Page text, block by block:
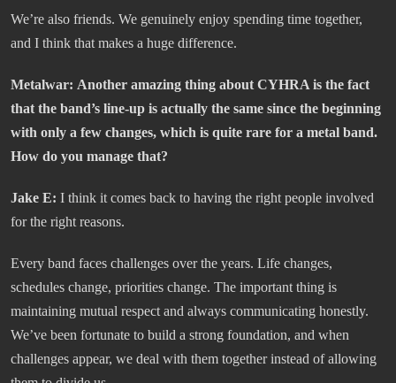
We’re also friends. We genuinely enjoy spending time together,
and I think that makes a huge difference.
Metalwar: Another amazing thing about CYHRA is the fact
that the band’s line-up is actually the same since the beginning
with only a few changes, which is quite rare for a metal band.
How do you manage that?
Jake E: I think it comes back to having the right people involved
for the right reasons.
Every band faces challenges over the years. Life changes,
schedules change, priorities change. The important thing is
maintaining mutual respect and always communicating honestly.
We’ve been fortunate to build a strong foundation, and when
challenges appear, we deal with them together instead of allowing